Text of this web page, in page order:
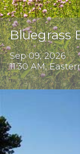
Bluegrass
Sep 09, 2026
11:30 AM,